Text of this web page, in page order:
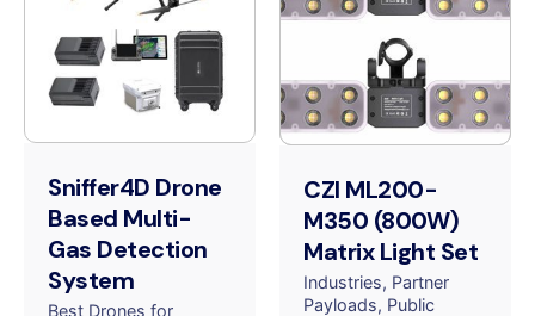
Sniffer4D Drone
Based Multi-
Gas Detection
System
Best Drones for
CZI ML200-
M350 (800W)
Matrix Light Set
Industries Partner
Payloads Public